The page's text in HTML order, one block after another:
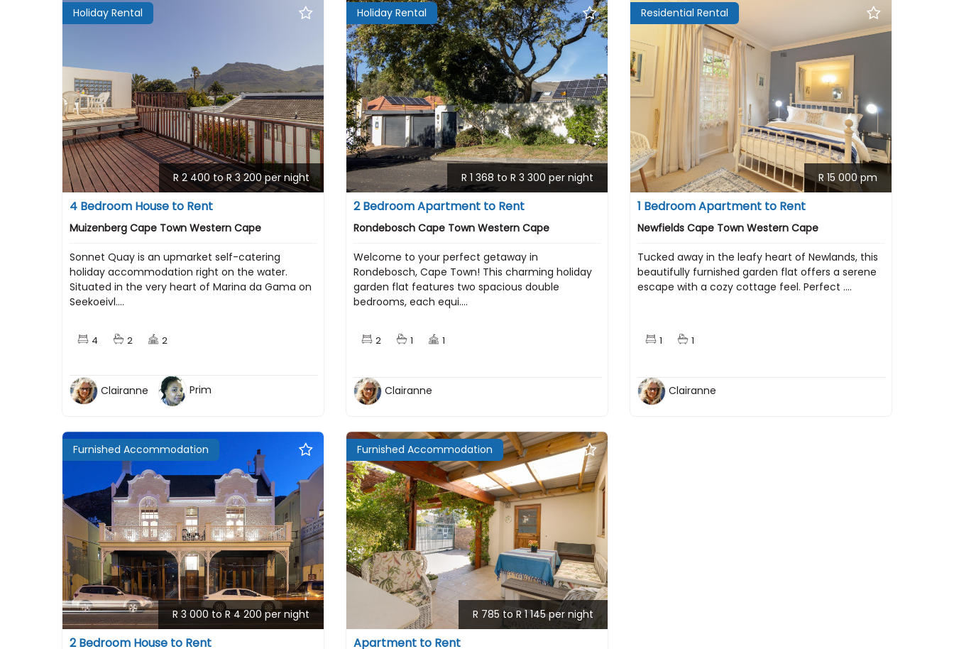
Holiday Rental
R 2 400 to R 3 200 per night
4 Bedroom House to Rent
Muizenberg Cape Town Western Cape
Sonnet Quay is an upmarket self-catering
holiday accommodation right on the water.
Situated in the very heart of Marina da Gama on
Seekoeivl....
4 2 2
Clairanne Prim
Holiday Rental
R 1 368 to R 3 300 per night
2 Bedroom Apartment to Rent
Rondebosch Cape Town Western Cape
Welcome to your perfect getaway in
Rondebosch, Cape Town! This charming holiday
garden flat features two spacious double
bedrooms, each equi....
2 1 1
Clairanne
Residential Rental
R 15 000 pm
1 Bedroom Apartment to Rent
Newfields Cape Town Western Cape
Tucked away in the leafy heart of Newlands, this
beautifully furnished garden flat offers a serene
escape with a cozy cottage feel. Perfect ....
1 1
Clairanne
Furnished Accommodation
R 3 000 to R 4 200 per night
2 Bedroom House to Rent
Furnished Accommodation
R 785 to R 1 145 per night
Apartment to Rent